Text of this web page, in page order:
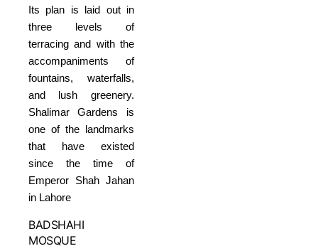
Its plan is laid out in
three levels of
terracing and with the
accompaniments of
fountains, waterfalls,
and lush greenery.
Shalimar Gardens is
one of the landmarks
that have existed
since the time of
Emperor Shah Jahan
in Lahore
BADSHAHI
MOSQUE